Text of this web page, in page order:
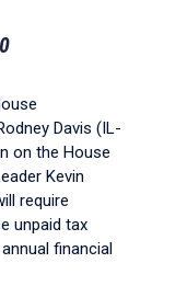
Davis (IL-
on the House
Kevin
require
unpaid tax
financial